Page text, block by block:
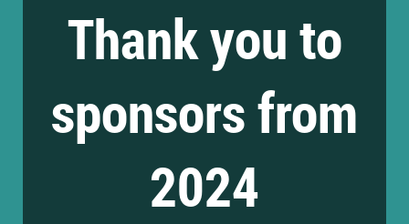
Thank you to
sponsors from
2024